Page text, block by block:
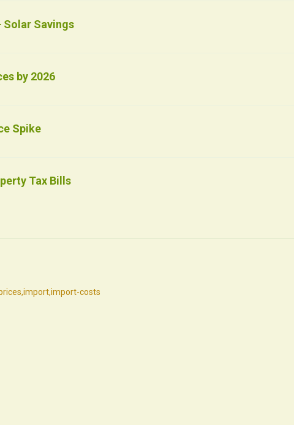
Solar Savings
by 2026
Spike
Tax Bills
,import,import-costs